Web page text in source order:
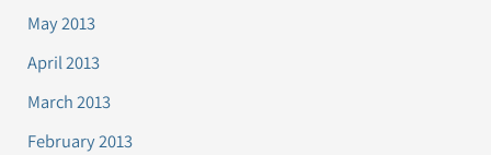
May 2013
April 2013
March 2013
February 2013